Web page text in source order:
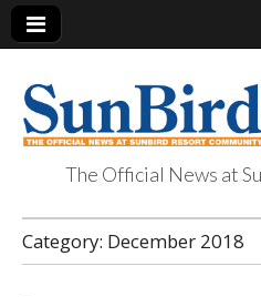
SunBird
The Official News at
Category: December 2018